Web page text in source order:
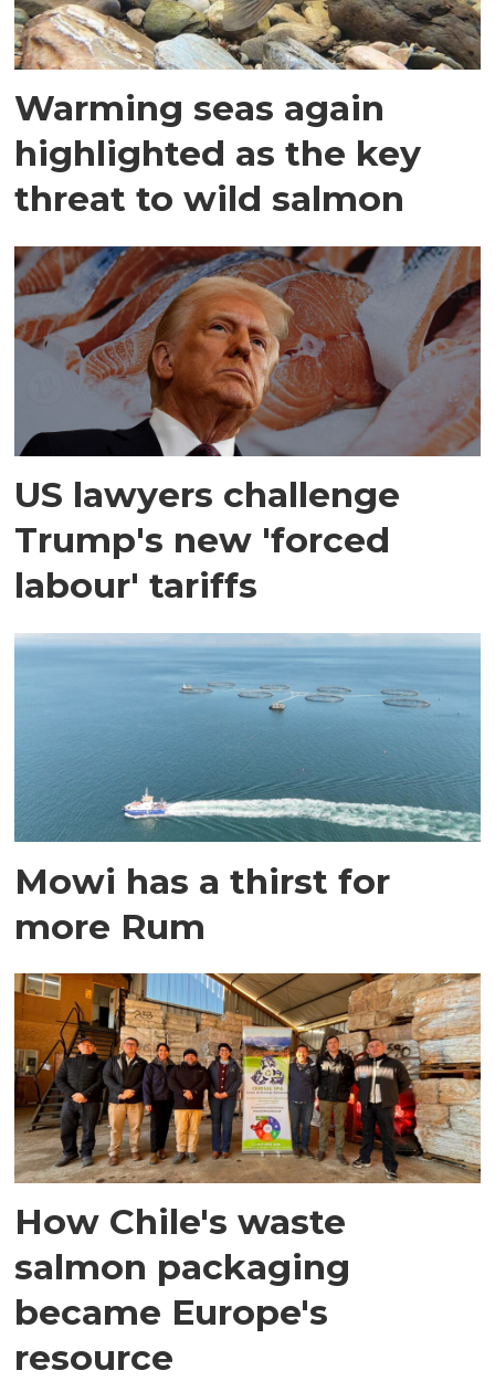
Warming seas again
highlighted as the key
threat to wild salmon
US lawyers challenge
Trump's new 'forced
labour' tariffs
Mowi has a thirst for
more Rum
How Chile's waste
salmon packaging
became Europe's
resource